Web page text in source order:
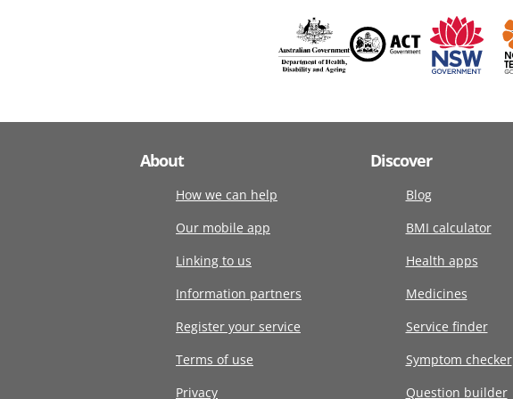
About
How we can help
Our mobile app
Linking to us
Information partners
Register your service
Terms of use
Privacy
Discover
Blog
BMI calculator
Health apps
Medicines
Service finder
Symptom checker
Question builder